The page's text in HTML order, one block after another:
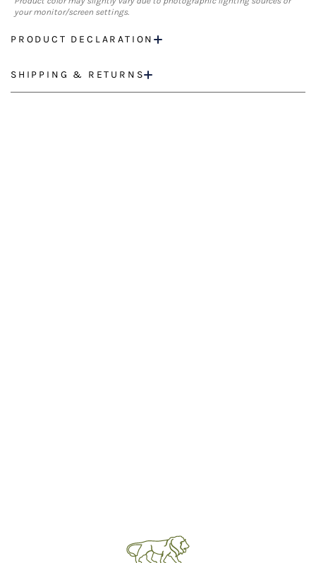
your monitor/screen settings.
PRODUCT DECLARATION
SHIPPING & RETURNS